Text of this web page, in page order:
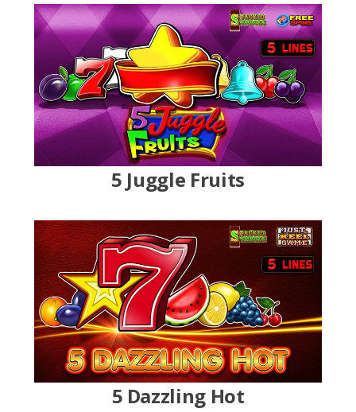
5 Juggle Fruits
5 Dazzling Hot